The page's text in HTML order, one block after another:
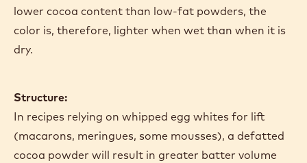
lower cocoa content than low-fat powders, the
color is, therefore, lighter when wet than when it is
dry.
Structure:
In recipes relying on whipped egg whites for lift
(macarons, meringues, some mousses), a defatted
cocoa powder will result in greater batter volume